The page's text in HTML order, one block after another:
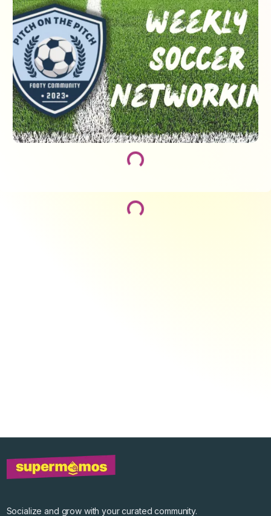
Loading...
Loading...
Socialize and grow with your curated community.